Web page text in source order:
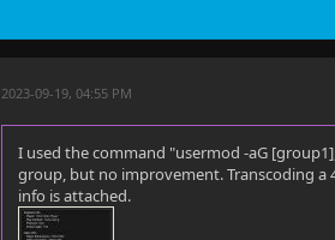
2023-09-19, 04:55 PM
I used the command "usermod -aG
group, but no improvement. Transcoding a
info is attached.